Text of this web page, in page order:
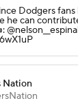
Dodgers
he can
Nation